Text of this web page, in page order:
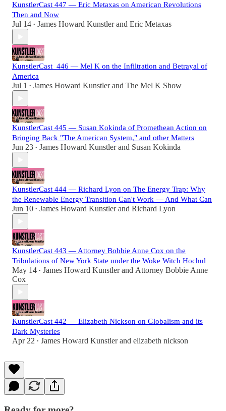
KunstlerCast 447 — Eric Metaxas on American Revolutions
Then and Now
Jul 14 • James Howard Kunstlerand Eric Metaxas
KunstlerCast_446 — Mel K on the Infiltration and Betrayal of
America
Jul 1 • James Howard Kunstlerand The Mel K Show
KunstlerCast 445 — Susan Kokinda of Promethean Action on
Bringing Back "The American System," and other Matters
Jun 23 • James Howard Kunstlerand Susan Kokinda
KunstlerCast 444 — Richard Lyon on The Energy Trap: Why
the Renewable Energy Transition Can't Work — And What Can
Jun 10 • James Howard Kunstlerand Richard Lyon
KunstlerCast 443 — Attorney Bobbie Anne Cox on the
Tribulations of New York State under the Woke Witch Hochul
May 14 • James Howard Kunstlerand Attorney Bobbie Anne
Cox
KunstlerCast 442 — Elizabeth Nickson on Globalism and its
Dark Mysteries
Apr 22 • James Howard Kunstlerand elizabeth nickson